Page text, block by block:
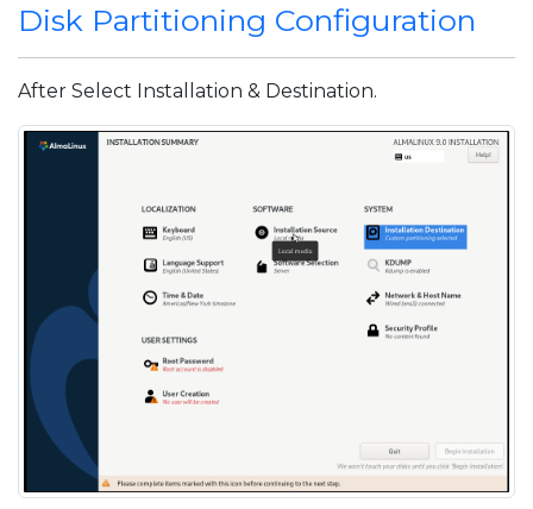
Disk Partitioning Configuration
After Select Installation & Destination.